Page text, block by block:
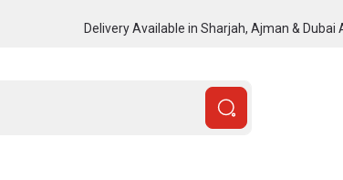
Delivery Available in Sharjah, Ajman & Dubai